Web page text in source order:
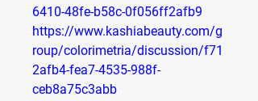
6410-48fe-b58c-0f056ff2afb9
https://www.kashiabeauty.com/g
roup/colorimetria/discussion/f71
2afb4-fea7-4535-988f-
ceb8a75c3abb